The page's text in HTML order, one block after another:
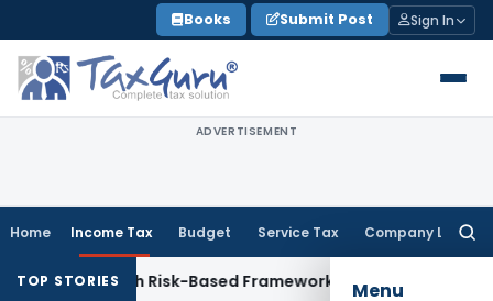
to
content
Books Submit Post Sign In
ADVERTISEMENT
Home Income Tax Budget Service Tax Company Law
Menu
TOP STORIES
With Risk-Based FrameworkCorporate Law